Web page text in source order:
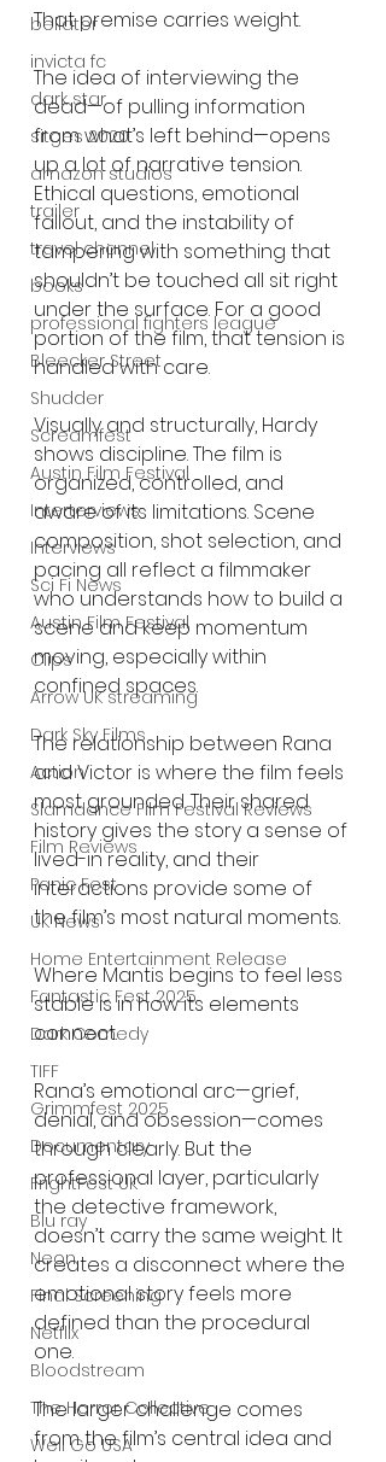
bellator
invicta fc
dark star
sitges 2020
amazon studios
trailer
travel channel
books
professional fighters league
Bleecker Street
Shudder
Screamfest
Austin Film Festival
Interterviews
Interviews
Sci Fi News
Austin Film Festival
Clips
Arrow UK streaming
Dark Sky Films
Action
Slamdance Film Festival Reviews
Film Reviews
Panic Fest
UK News
Home Entertainment Release
Fantastic Fest 2025
Dark Comedy
TIFF
Grimmfest 2025
Documentary
FrightFest UK
Blu ray
Neon
Final Screening
Netflix
Bloodstream
The Horror Collective
Well Go USA
That premise carries weight.
The idea of interviewing the
dead—of pulling information
from what’s left behind—opens
up a lot of narrative tension.
Ethical questions, emotional
fallout, and the instability of
tampering with something that
shouldn’t be touched all sit right
under the surface. For a good
portion of the film, that tension is
handled with care.
Visually and structurally, Hardy
shows discipline. The film is
organized, controlled, and
aware of its limitations. Scene
composition, shot selection, and
pacing all reflect a filmmaker
who understands how to build a
scene and keep momentum
moving, especially within
confined spaces.
The relationship between Rana
and Victor is where the film feels
most grounded. Their shared
history gives the story a sense of
lived-in reality, and their
interactions provide some of
the film’s most natural moments.
Where Mantis begins to feel less
stable is in how its elements
connect.
Rana’s emotional arc—grief,
denial, and obsession—comes
through clearly. But the
professional layer, particularly
the detective framework,
doesn’t carry the same weight. It
creates a disconnect where the
emotional story feels more
defined than the procedural
one.
The larger challenge comes
from the film’s central idea and